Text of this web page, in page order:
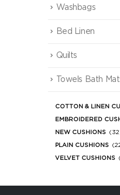
Washbags
Bed Linen
Quilts
Towels Bath
COTTON & LINEN
EMBROIDERED
NEW CUSHIONS
PLAIN CUSHIONS
VELVET CUSHIONS